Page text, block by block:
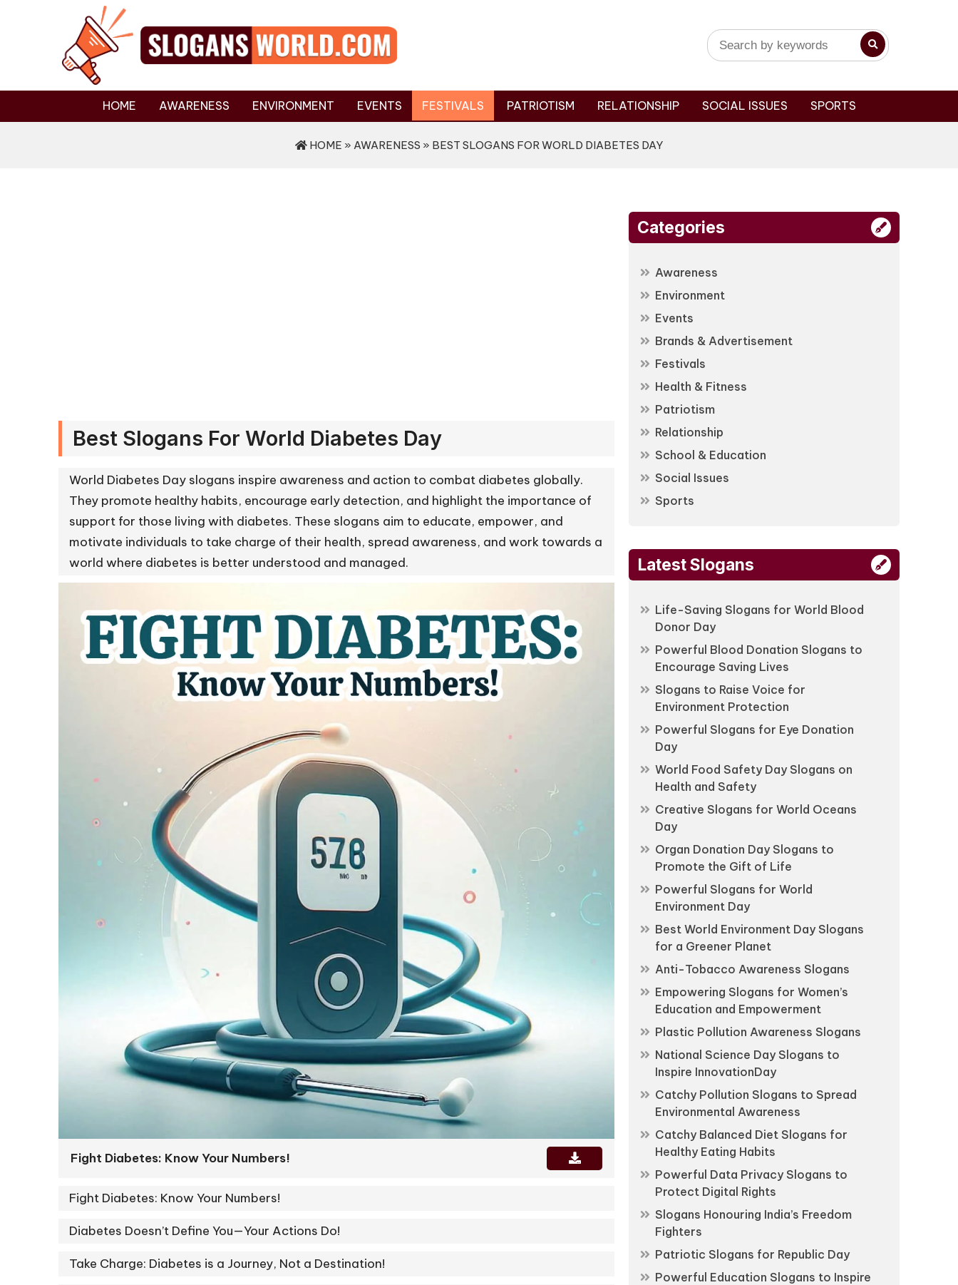
HOME AWARENESS ENVIRONMENT EVENTS FESTIVALS PATRIOTISM RELATIONSHIP SOCIAL ISSUES SPORTS
HOME » AWARENESS » BEST SLOGANS FOR WORLD DIABETES DAY
Best Slogans For World Diabetes Day
World Diabetes Day slogans inspire awareness and action to combat diabetes globally.
They promote healthy habits, encourage early detection, and highlight the importance of
support for those living with diabetes. These slogans aim to educate, empower, and
motivate individuals to take charge of their health, spread awareness, and work towards a
world where diabetes is better understood and managed.
Fight Diabetes: Know Your Numbers!
Fight Diabetes: Know Your Numbers!
Diabetes Doesn’t Define You—Your Actions Do!
Take Charge: Diabetes is a Journey, Not a Destination!
Categories
Awareness
Environment
Events
Brands & Advertisement
Festivals
Health & Fitness
Patriotism
Relationship
School & Education
Social Issues
Sports
Latest Slogans
Life-Saving Slogans for World Blood
Donor Day
Powerful Blood Donation Slogans to
Encourage Saving Lives
Slogans to Raise Voice for
Environment Protection
Powerful Slogans for Eye Donation
Day
World Food Safety Day Slogans on
Health and Safety
Creative Slogans for World Oceans
Day
Organ Donation Day Slogans to
Promote the Gift of Life
Powerful Slogans for World
Environment Day
Best World Environment Day Slogans
for a Greener Planet
Anti-Tobacco Awareness Slogans
Empowering Slogans for Women’s
Education and Empowerment
Plastic Pollution Awareness Slogans
National Science Day Slogans to
Inspire InnovationDay
Catchy Pollution Slogans to Spread
Environmental Awareness
Catchy Balanced Diet Slogans for
Healthy Eating Habits
Powerful Data Privacy Slogans to
Protect Digital Rights
Slogans Honouring India’s Freedom
Fighters
Patriotic Slogans for Republic Day
Powerful Education Slogans to Inspire